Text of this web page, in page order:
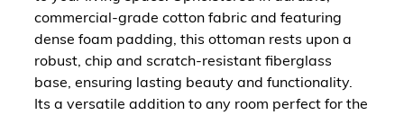
commercial-grade cotton fabric and featuring
dense foam padding, this ottoman rests upon a
robust, chip and scratch-resistant fiberglass
base, ensuring lasting beauty and functionality.
Its a versatile addition to any room perfect for the